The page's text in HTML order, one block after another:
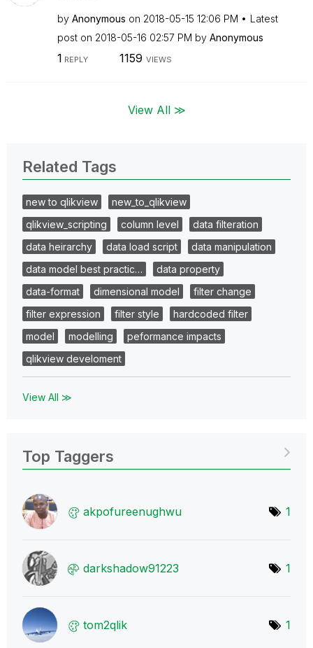
by Anonymous on ‎2018-05-15 12:06 PM
Latest
post on ‎2018-05-16 02:57 PM by Anonymous
1 REPLY 1159 VIEWS
View All ≫
Related Tags
new to qlikview
new_to_qlikview
qlikview_scripting
column level
data filteration
data heirarchy
data load script
data manipulation
data model best practic…
data property
data-format
dimensional model
filter change
filter expression
filter style
hardcoded filter
model
modelling
peformance impacts
qlikview develoment
View All ≫
Top Taggers
akpofureenughwu 1
darkshadow91223 1
tom2qlik 1